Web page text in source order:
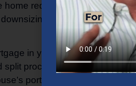
require giving up more
create more financial
in your name
split proceeds
portion of equity